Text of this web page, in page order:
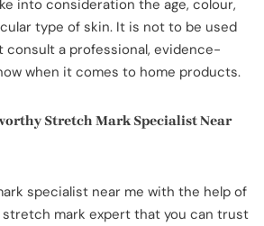
into consideration the age, colour,
type of skin. It is not to be used
consult a professional, evidence-
when it comes to home products.
Stretch Mark Specialist Near
specialist near me with the help of
stretch mark expert that you can trust